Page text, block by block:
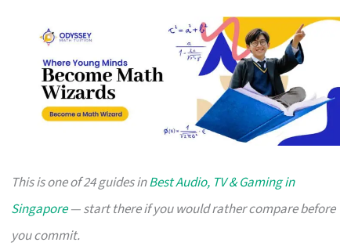
This is one of 24 guides inBest Audio, TV & Gaming in
Singapore— start there if you would rather compare before
you commit.